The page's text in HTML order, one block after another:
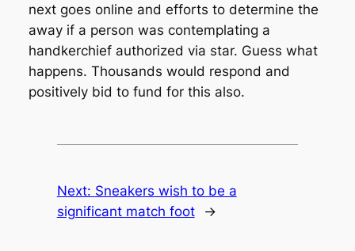
next goes online and efforts to determine the
away if a person was contemplating a
handkerchief authorized via star. Guess what
happens. Thousands would respond and
positively bid to fund for this also.
Next: Sneakers wish to be a
significant match foot
→